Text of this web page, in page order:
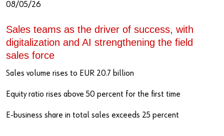
Password
Forgotten your password?
Remember login data
| Why Choose Würth?
| Division
| Multi-channel approaches
C-Parts management
Products
Engineering
Market segments
Core Products
Würth in China
Reinhold Würth
Facts & Figures
Product Manual
Social Media
Software Download
中文
08/05/26
Sales teams as the driver of success, with
digitalization and AI strengthening the field
sales force
Sales volume rises to EUR 20.7 billion
Equity ratio rises above 50 percent for the first time
E-business share in total sales exceeds 25 percent